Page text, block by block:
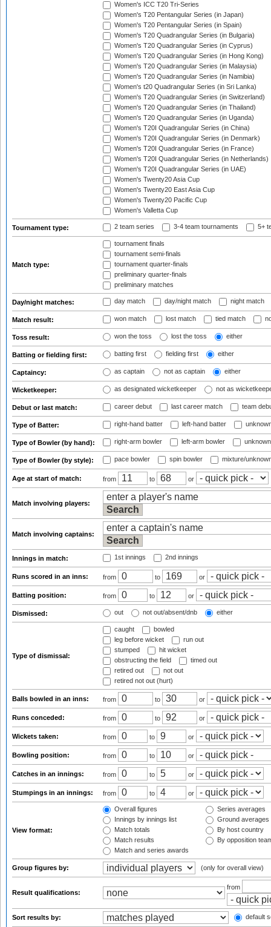
Women's ICC T20 Tri-Series
Women's T20 Pentangular Series (in Japan)
Women's T20 Pentangular Series (in Spain)
Women's T20 Quadrangular Series (in Bulgaria)
Women's T20 Quadrangular Series (in Cyprus)
Women's T20 Quadrangular Series (in Hong Kong)
Women's T20 Quadrangular Series (in Malaysia)
Women's T20 Quadrangular Series (in Namibia)
Women's t20 Quadrangular Series (in Sri Lanka)
Women's T20 Quadrangular Series (in Switzerland)
Women's T20 Quadrangular Series (in Thailand)
Women's T20 Quadrangular Series (in Uganda)
Women's T20I Quadrangular Series (in China)
Women's T20I Quadrangular Series (in Denmark)
Women's T20I Quadrangular Series (in France)
Women's T20I Quadrangular Series (in Netherlands)
Women's T20I Quadrangular Series (in UAE)
Women's Twenty20 Asia Cup
Women's Twenty20 East Asia Cup
Women's Twenty20 Pacific Cup
Women's Valletta Cup
Tournament type: 2 team series 3-4 team tournaments 5+
Match type:
tournament finals
tournament semi-finals
tournament quarter-finals
preliminary quarter-finals
preliminary matches
Day/night matches: day match day/night match night match
Match result: won match lost match tied match
Toss result: won the toss lost the toss either
Batting or fielding first: batting first fielding first either
Captaincy: as captain not as captain either
Wicketkeeper: as designated wicketkeeper not as
Debut or last match: career debut last career match team
Type of Batter: right-hand batter left-hand batter
Type of Bowler (by hand): right-arm bowler left-arm bowler
Type of Bowler (by style): pace bowler spin bowler mixture/
Age at start of match: from to or
Match involving players:
Match involving captains:
Innings in match: 1st innings 2nd innings
Runs scored in an inns: from to or
Batting position: from to or
Dismissed: out not out/absent/dnb either
Type of dismissal:
caught
bowled
leg before wicket
run out
stumped
hit wicket
obstructing the field
timed out
retired out
not out
retired not out (hurt)
Balls bowled in an inns: from to or
Runs conceded: from to or
Wickets taken: from to or
Bowling position: from to or
Catches in an innings: from to or
Stumpings in an innings: from to or
View format:
Overall figures
Innings by innings list
Match totals
Match results
Match and series awards
Series averages
Ground averages
By host country
By opposition
Group figures by: (only for overall view)
Result qualifications:
from
Sort results by: default